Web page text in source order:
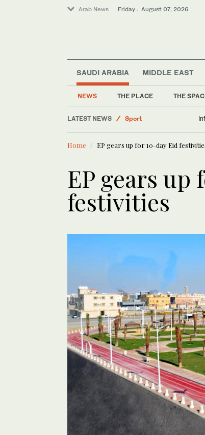
Arab News Friday . August 07, 2026
SAUDI ARABIA
NEWS THE PLACE THE
MIDDLE EAST
LATEST NEWS
Sport
Middle East
Saudi Arabia
World
Home EP gears up for 10-day Eid
EP gears up
festivities